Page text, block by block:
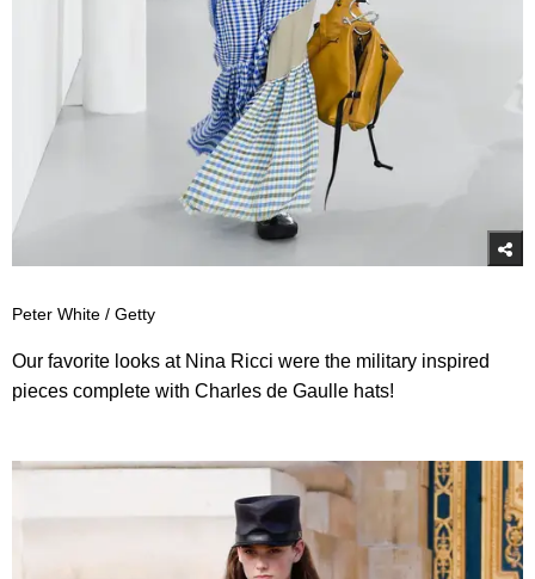
Peter White / Getty
Our favorite looks at Nina Ricci were the military inspired
pieces complete with Charles de Gaulle hats!